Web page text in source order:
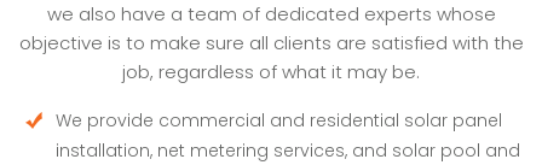
we also have a team of dedicated experts whose
objective is to make sure all clients are satisfied with the
job, regardless of what it may be.
We provide commercial and residential solar panel
installation, net metering services, and solar pool and